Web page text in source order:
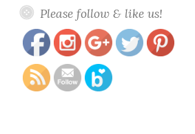
Please follow & like us!polish-reviews